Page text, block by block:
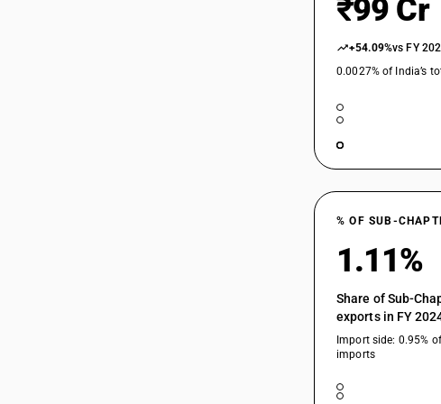
84198915
84198916
84198917
84198919
84198920
84198930
84198940
84198950
84198970
84198980
₹99 Cr
+54.09%vs FY
0.0027% of India’s
% OF SUB-
1.11%
Share of Sub-
exports in FY
Import side: 0.95%
imports